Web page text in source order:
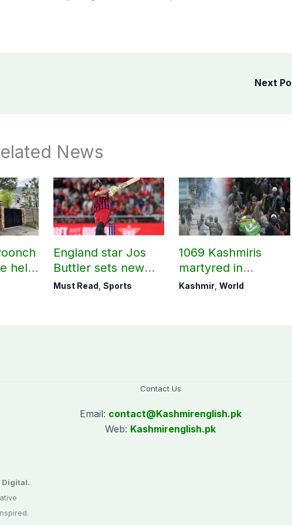
Next
News
held
England star Jos
Buttler sets new
record in T20
Must Read, Sports
1069 Kashmiris
martyred in
occupied Kashmir
Kashmir,World
Digital.
Contact Us
Email: contact@Kashmirenglish.pk
Web: Kashmirenglish.pk